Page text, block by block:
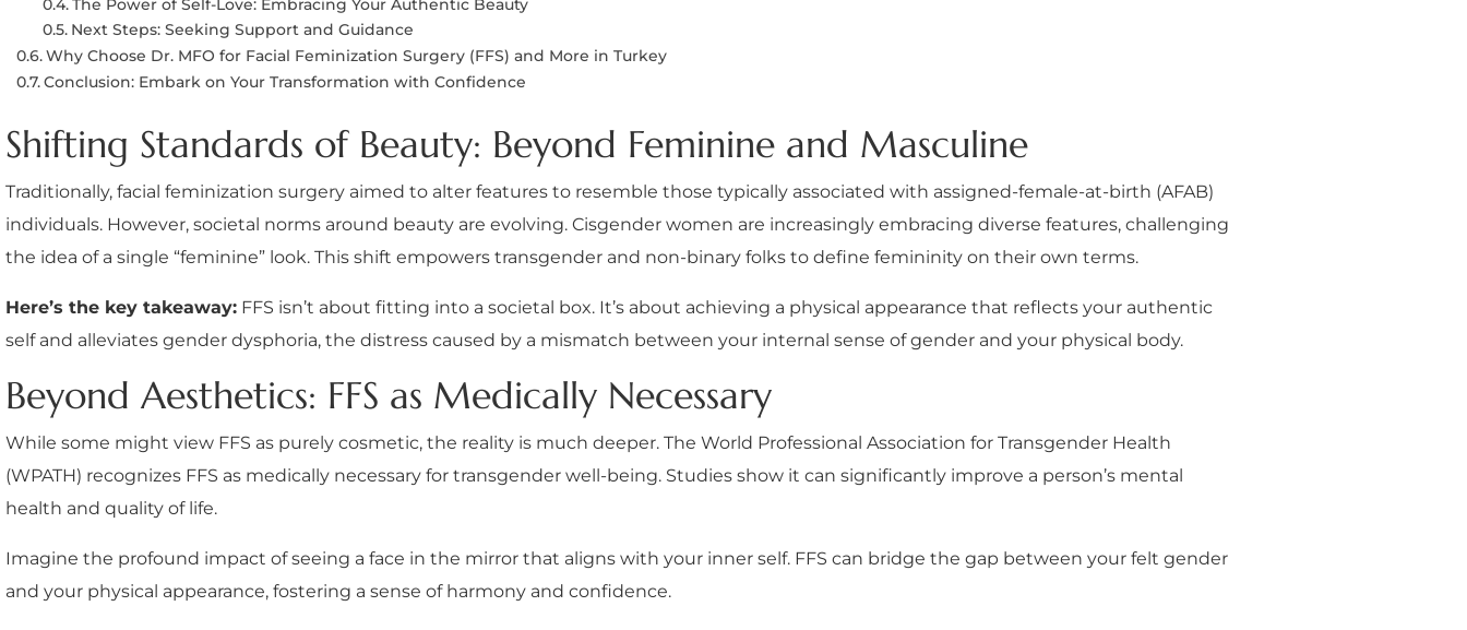
The Power of Self-Love: Embracing Your Authentic Beauty
Next Steps: Seeking Support and Guidance
Why Choose Dr. MFO for Facial Feminization Surgery (FFS) and More in Turkey
Conclusion: Embark on Your Transformation with Confidence
Shifting Standards of Beauty: Beyond Feminine and Masculine
Traditionally, facial feminization surgery aimed to alter features to resemble those typically associated with assigned-female-at-birth (AFAB)
individuals. However, societal norms around beauty are evolving. Cisgender women are increasingly embracing diverse features, challenging
the idea of a single “feminine” look. This shift empowers transgender and non-binary folks to define femininity on their own terms.
Here’s the key takeaway: FFS isn’t about fitting into a societal box. It’s about achieving a physical appearance that reflects your authentic
self and alleviates gender dysphoria, the distress caused by a mismatch between your internal sense of gender and your physical body.
Beyond Aesthetics: FFS as Medically Necessary
While some might view FFS as purely cosmetic, the reality is much deeper. The World Professional Association for Transgender Health
(WPATH) recognizes FFS as medically necessary for transgender well-being. Studies show it can significantly improve a person’s mental
health and quality of life.
Imagine the profound impact of seeing a face in the mirror that aligns with your inner self. FFS can bridge the gap between your felt gender
and your physical appearance, fostering a sense of harmony and confidence.